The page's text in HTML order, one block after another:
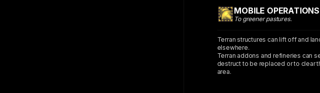
MOBILE OPERATIONS
To greener pastures.
Terran structures can lift off and
elsewhere.
Terran addons and refineries can
destruct to be replaced or to clear
area.